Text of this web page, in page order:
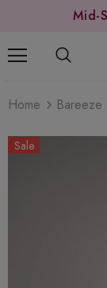
Mid-
Home Bareeze
Sale